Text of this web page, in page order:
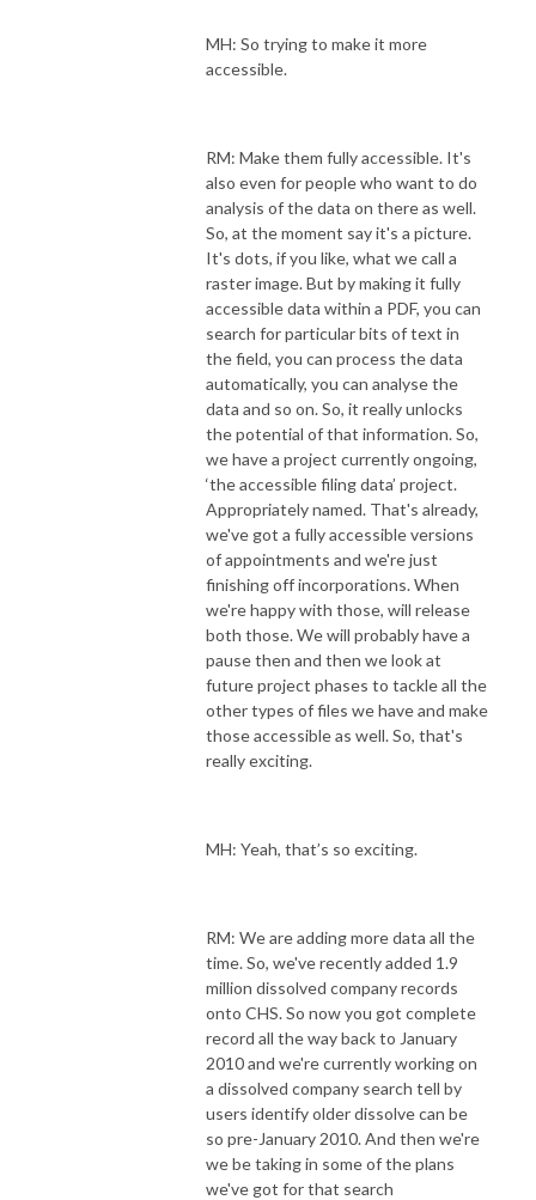
MH: So trying to make it more
accessible.
RM: Make them fully accessible. It's
also even for people who want to do
analysis of the data on there as well.
So, at the moment say it's a picture.
It's dots, if you like, what we call a
raster image. But by making it fully
accessible data within a PDF, you can
search for particular bits of text in
the field, you can process the data
automatically, you can analyse the
data and so on. So, it really unlocks
the potential of that information. So,
we have a project currently ongoing,
‘the accessible filing data’ project.
Appropriately named. That's already,
we've got a fully accessible versions
of appointments and we're just
finishing off incorporations. When
we're happy with those, will release
both those. We will probably have a
pause then and then we look at
future project phases to tackle all the
other types of files we have and make
those accessible as well. So, that's
really exciting.
MH: Yeah, that’s so exciting.
RM: We are adding more data all the
time. So, we've recently added 1.9
million dissolved company records
onto CHS. So now you got complete
record all the way back to January
2010 and we're currently working on
a dissolved company search tell by
users identify older dissolve can be
so pre-January 2010. And then we're
we be taking in some of the plans
we've got for that search